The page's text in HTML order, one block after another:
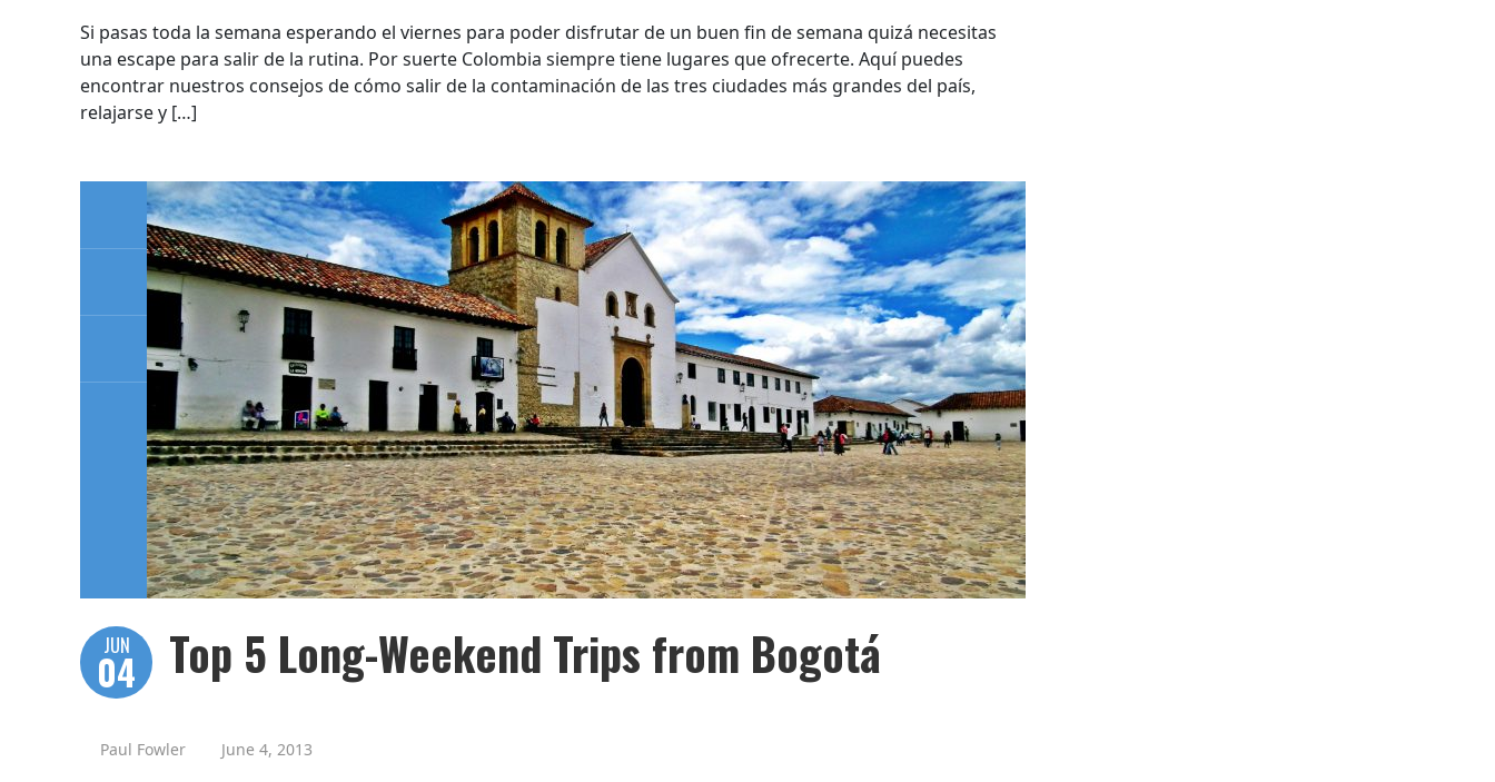
Si pasas toda la semana esperando el viernes para poder disfrutar de un buen fin de semana quizá necesitas
una escape para salir de la rutina. Por suerte Colombia siempre tiene lugares que ofrecerte. Aquí puedes
encontrar nuestros consejos de cómo salir de la contaminación de las tres ciudades más grandes del país,
relajarse y […]
JUN
04 Top 5 Long-Weekend Trips from Bogotá
Paul Fowler June 4, 2013